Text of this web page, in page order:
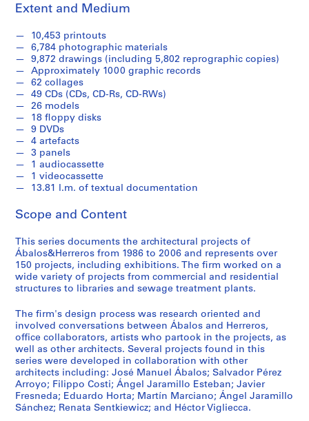
i
s
:
A
r
c
h
i
t
e
c
t
r
l
p
r
o
e
c
t
s
,
1
9
5
Extent and Medium
10,453 printouts
6,784 photographic materials
9,872 drawings (including 5,802 reprographic copies)
Approximately 1000 graphic records
62 collages
49 CDs (CDs, CD-Rs, CD-RWs)
26 models
18 floppy disks
9 DVDs
4 artefacts
3 panels
1 audiocassette
1 videocassette
13.81 l.m. of textual documentation
Scope and Content
This series documents the architectural projects of
Ábalos&Herreros from 1986 to 2006 and represents over
150 projects, including exhibitions. The firm worked on a
wide variety of projects from commercial and residential
structures to libraries and sewage treatment plants.
The firm's design process was research oriented and
involved conversations between Ábalos and Herreros,
office collaborators, artists who partook in the projects, as
well as other architects. Several projects found in this
series were developed in collaboration with other
architects including: José Manuel Ábalos; Salvador Pérez
Arroyo; Filippo Costi; Ángel Jaramillo Esteban; Javier
Fresneda; Eduardo Horta; Martín Marciano; Ángel Jaramillo
Sánchez; Renata Sentkiewicz; and Héctor Vigliecca.